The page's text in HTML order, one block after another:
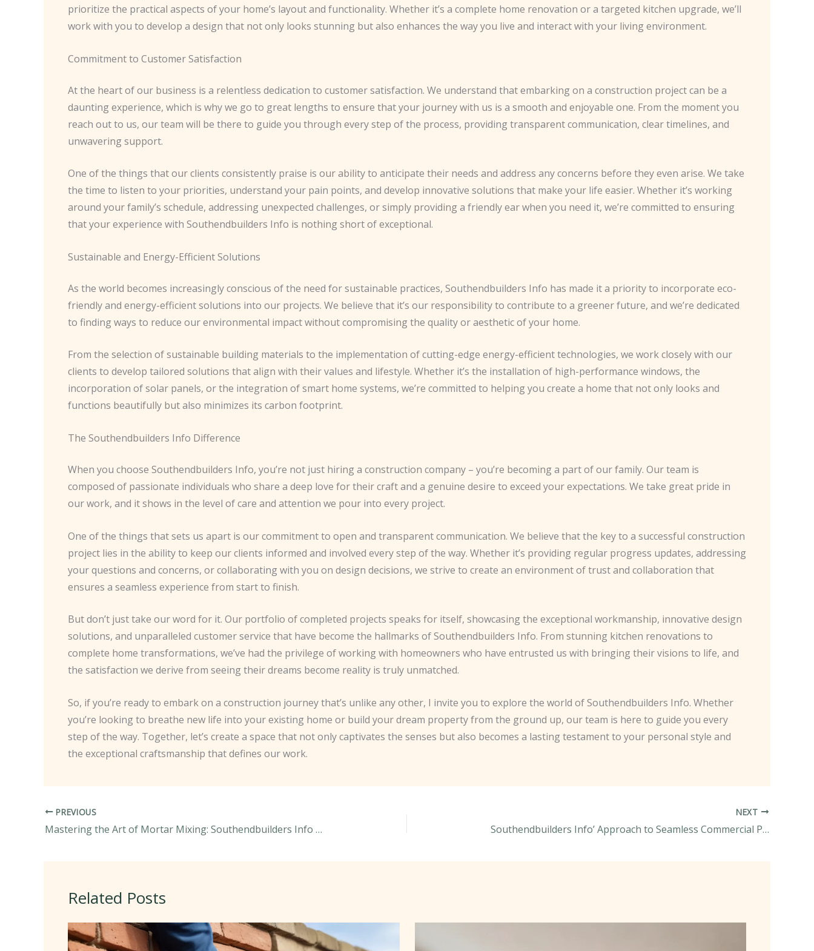
prioritize the practical aspects of your home’s layout and functionality. Whether it’s a complete home renovation or a targeted kitchen upgrade, we’ll
work with you to develop a design that not only looks stunning but also enhances the way you live and interact with your living environment.
Commitment to Customer Satisfaction
At the heart of our business is a relentless dedication to customer satisfaction. We understand that embarking on a construction project can be a
daunting experience, which is why we go to great lengths to ensure that your journey with us is a smooth and enjoyable one. From the moment you
reach out to us, our team will be there to guide you through every step of the process, providing transparent communication, clear timelines, and
unwavering support.
One of the things that our clients consistently praise is our ability to anticipate their needs and address any concerns before they even arise. We take
the time to listen to your priorities, understand your pain points, and develop innovative solutions that make your life easier. Whether it’s working
around your family’s schedule, addressing unexpected challenges, or simply providing a friendly ear when you need it, we’re committed to ensuring
that your experience with Southendbuilders Info is nothing short of exceptional.
Sustainable and Energy-Efficient Solutions
As the world becomes increasingly conscious of the need for sustainable practices, Southendbuilders Info has made it a priority to incorporate eco-
friendly and energy-efficient solutions into our projects. We believe that it’s our responsibility to contribute to a greener future, and we’re dedicated
to finding ways to reduce our environmental impact without compromising the quality or aesthetic of your home.
From the selection of sustainable building materials to the implementation of cutting-edge energy-efficient technologies, we work closely with our
clients to develop tailored solutions that align with their values and lifestyle. Whether it’s the installation of high-performance windows, the
incorporation of solar panels, or the integration of smart home systems, we’re committed to helping you create a home that not only looks and
functions beautifully but also minimizes its carbon footprint.
The Southendbuilders Info Difference
When you choose Southendbuilders Info, you’re not just hiring a construction company – you’re becoming a part of our family. Our team is
composed of passionate individuals who share a deep love for their craft and a genuine desire to exceed your expectations. We take great pride in
our work, and it shows in the level of care and attention we pour into every project.
One of the things that sets us apart is our commitment to open and transparent communication. We believe that the key to a successful construction
project lies in the ability to keep our clients informed and involved every step of the way. Whether it’s providing regular progress updates, addressing
your questions and concerns, or collaborating with you on design decisions, we strive to create an environment of trust and collaboration that
ensures a seamless experience from start to finish.
But don’t just take our word for it. Our portfolio of completed projects speaks for itself, showcasing the exceptional workmanship, innovative design
solutions, and unparalleled customer service that have become the hallmarks of Southendbuilders Info. From stunning kitchen renovations to
complete home transformations, we’ve had the privilege of working with homeowners who have entrusted us with bringing their visions to life, and
the satisfaction we derive from seeing their dreams become reality is truly unmatched.
So, if you’re ready to embark on a construction journey that’s unlike any other, I invite you to explore the world of Southendbuilders Info. Whether
you’re looking to breathe new life into your existing home or build your dream property from the ground up, our team is here to guide you every
step of the way. Together, let’s create a space that not only captivates the senses but also becomes a lasting testament to your personal style and
the exceptional craftsmanship that defines our work.
PREVIOUS
Mastering the Art of Mortar Mixing: Southendbuilders Info Share Their Secrets
NEXT
Southendbuilders Info’ Approach to Seamless Commercial Project Delivery
Related Posts